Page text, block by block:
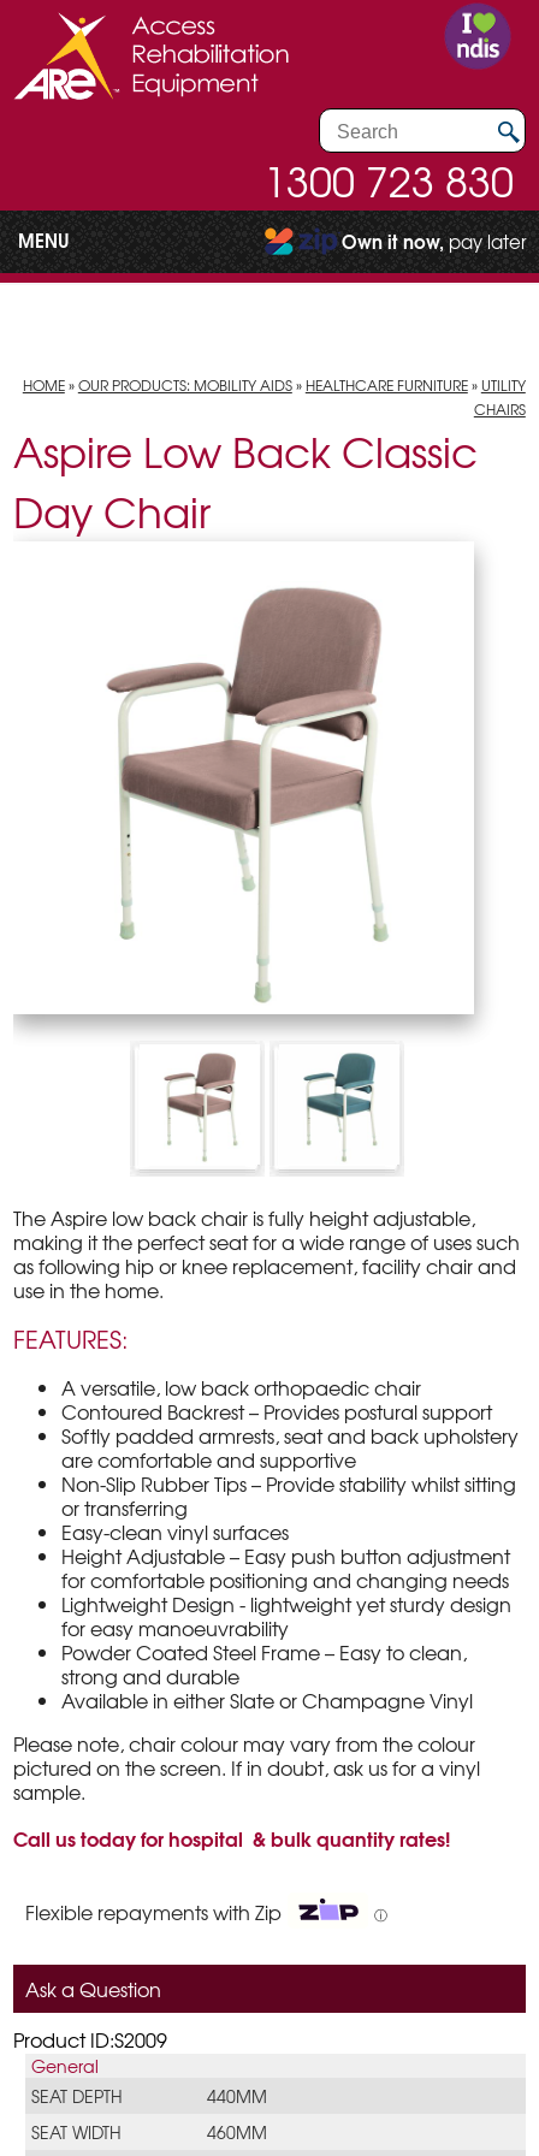
1300 723 830
MENU Own it now, pay later
HOME»OUR PRODUCTS: MOBILITY AIDS» HEALTHCARE FURNITURE» UTILITY
CHAIRS
Aspire Low Back Classic
Day Chair
The Aspire low back chair is fully height adjustable,
making it the perfect seat for a wide range of uses such
as following hip or knee replacement, facility chair and
use in the home.
FEATURES:
A versatile, low back orthopaedic chair
Contoured Backrest – Provides postural support
Softly padded armrests, seat and back upholstery
are comfortable and supportive
Non-Slip Rubber Tips – Provide stability whilst sitting
or transferring
Easy-clean vinyl surfaces
Height Adjustable – Easy push button adjustment
for comfortable positioning and changing needs
Lightweight Design - lightweight yet sturdy design
for easy manoeuvrability
Powder Coated Steel Frame – Easy to clean,
strong and durable
Available in either Slate or Champagne Vinyl
Please note, chair colour may vary from the colour
pictured on the screen. If in doubt, ask us for a vinyl
sample.
Call us today for hospital & bulk quantity rates!
Flexible repayments with Zip ⓘ
Ask a Question
Product ID:S2009
General
SEAT DEPTH
440MM
SEAT WIDTH
460MM